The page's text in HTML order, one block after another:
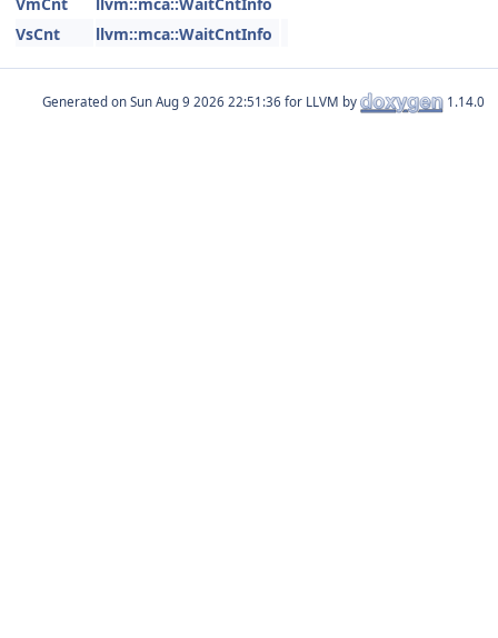
VsCnt
llvm::mca::WaitCntInfo
Generated on for LLVM by 1.14.0